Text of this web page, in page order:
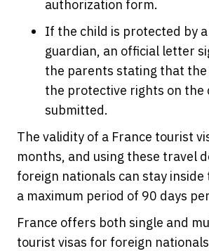
authorization form.
If the child is protected by
guardian, an official letter
the parents stating that the
the protective rights on the
submitted.
The validity of a France tourist
months, and using these travel
foreign nationals can stay
a maximum period of 90 days
France offers both single and
tourist visas for foreign